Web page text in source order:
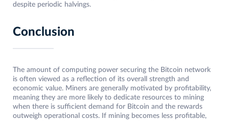
despite periodic halvings.
Conclusion
The amount of computing power securing the Bitcoin network
is often viewed as a reflection of its overall strength and
economic value. Miners are generally motivated by profitability,
meaning they are more likely to dedicate resources to mining
when there is sufficient demand for Bitcoin and the rewards
outweigh operational costs. If mining becomes less profitable,